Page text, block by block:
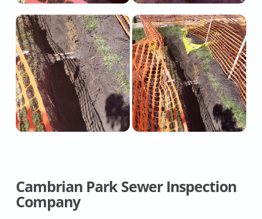
Cambrian Park Sewer Inspection
Company